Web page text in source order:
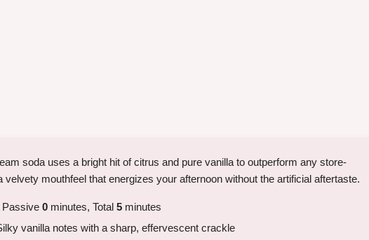
soda uses a bright hit of citrus and pure vanilla to outperform any store-
velvety mouthfeel that energizes your afternoon without the artificial aftertaste.
Passive 0 minutes, Total 5 minutes
vanilla notes with a sharp, effervescent crackle